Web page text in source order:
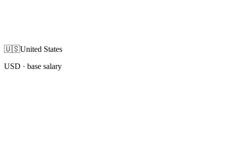
🇺🇸United States
USD · base salary